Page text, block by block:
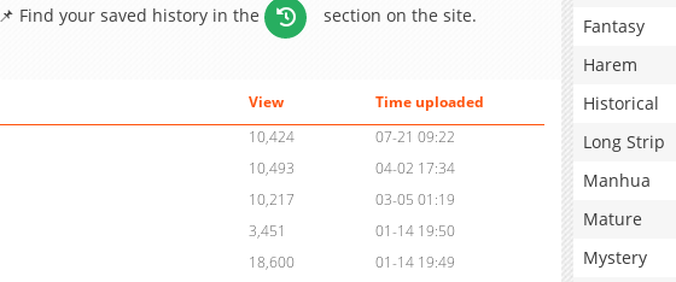
📌 Find your saved history in the
section on the site.
View
Time uploaded
10,424
07-21 09:22
10,493
04-02 17:34
10,217
03-05 01:19
3,451
01-14 19:50
18,600
01-14 19:49
Fantasy
Harem
Historical
Long Strip
Manhua
Mature
Mystery